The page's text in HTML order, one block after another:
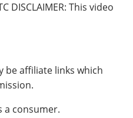
DISCLAIMER: This video
be affiliate links which
a consumer.